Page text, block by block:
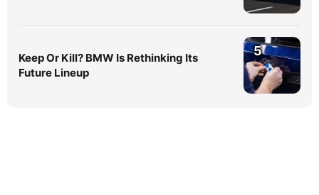
Keep Or Kill? BMW Is Rethinking Its
Future Lineup
5